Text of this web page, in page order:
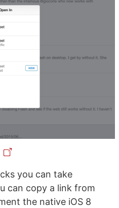
you can take
can copy a link from
the native iOS 8